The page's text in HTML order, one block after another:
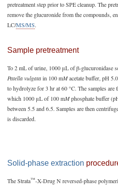
pretreatment step prior to SPE cleanup. The
remove the glucuronide from the compounds,
LC/MS/MS.
Sample pretreatment
To 2 mL of urine, 1000 μL of β-glucuronidase
Patella vulgatain 100 mMacetate buffer, pH
to hydrolyze for 3 hr at 60 °C. The samples
which 1000 μL of 100 mMphosphate buffer
between 5.5 and 6.5. Samples are then
is discarded.
Solid-phase extraction
The Strata™-X-Drug N reversed-phase